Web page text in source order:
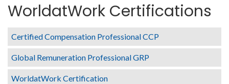
WorldatWork Certifications
Certified Compensation Professional CCP
Global Remuneration Professional GRP
WorldatWork Certification